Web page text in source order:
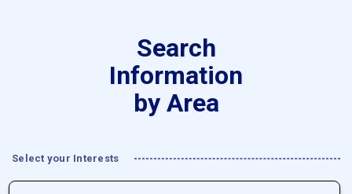
Search
Information
by Area
Select your Interests